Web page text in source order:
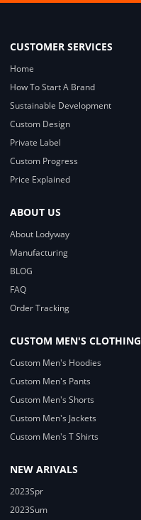
CUSTOMER SERVICES
Home
How To Start A Brand
Sustainable Development
Custom Design
Private Label
Custom Progress
Price Explained
ABOUT US
About Lodyway
Manufacturing
BLOG
FAQ
Order Tracking
CUSTOM MEN'S CLOTHING
Custom Men's Hoodies
Custom Men's Pants
Custom Men's Shorts
Custom Men's Jackets
Custom Men's T Shirts
NEW ARIVALS
2023Spr
2023Sum